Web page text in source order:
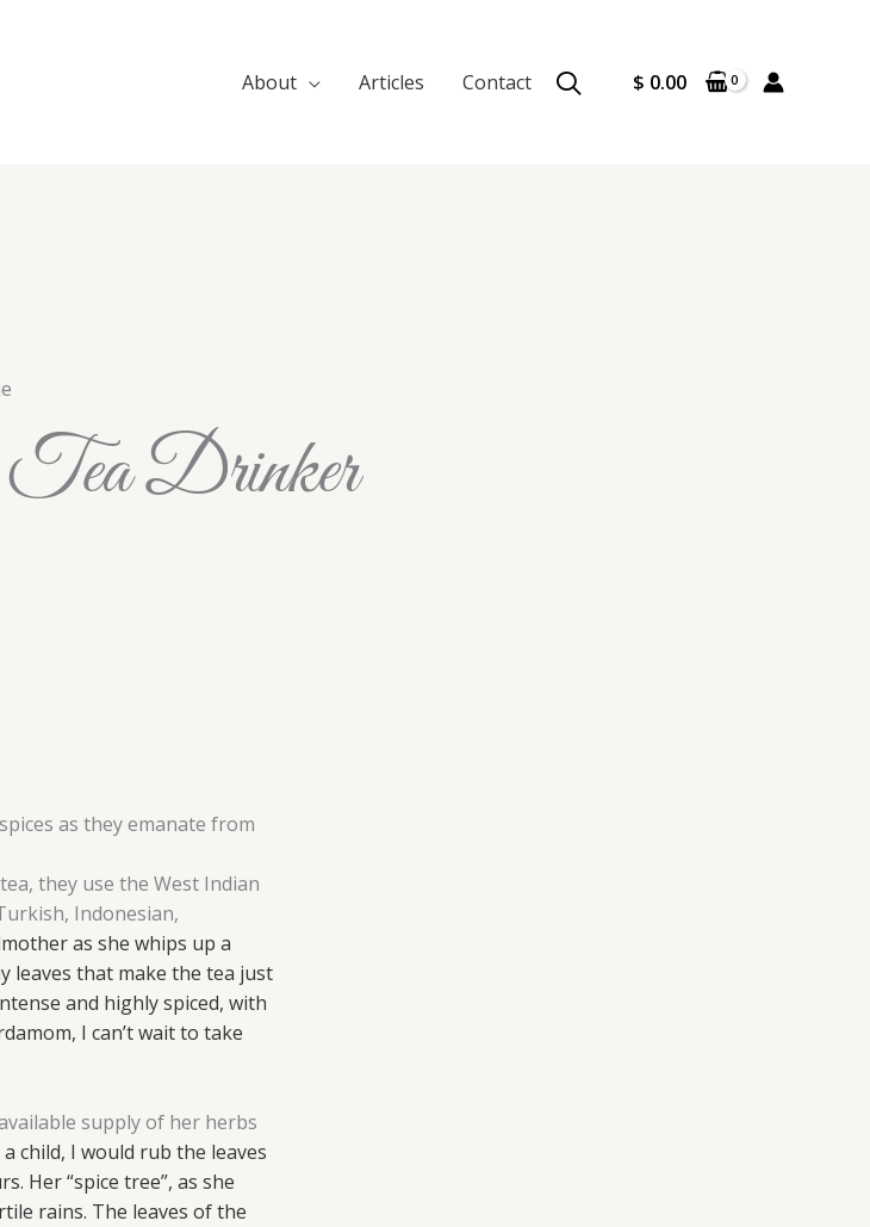
About Articles Contact $ 0.00
Tea Drinker
as they emanate from
they use the West Indian
Indonesian,
as she whips up a
leaves that make the tea just
and highly spiced, with
I can’t wait to take
supply of her herbs
child, I would rub the leaves
Her “spice tree”, as she
rains. The leaves of the